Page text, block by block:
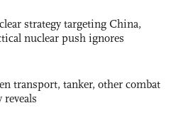
strategy targeting China,
nuclear push ignores
transport, tanker, other combat